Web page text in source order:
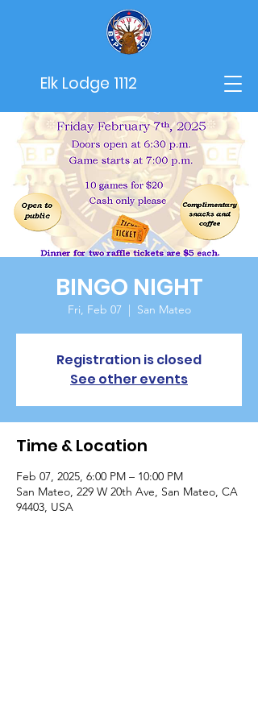
Elk Lodge 1112
BINGO NIGHT
Fri, Feb 07
  |
San Mateo
Registration is closed
See other events
Time & Location
Feb 07, 2025, 6:00 PM – 10:00 PM
San Mateo, 229 W 20th Ave, San Mateo, CA
94403, USA